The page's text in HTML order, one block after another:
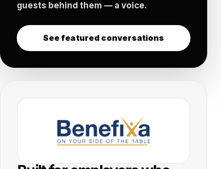
guests behind them — a voice.
See featured conversations